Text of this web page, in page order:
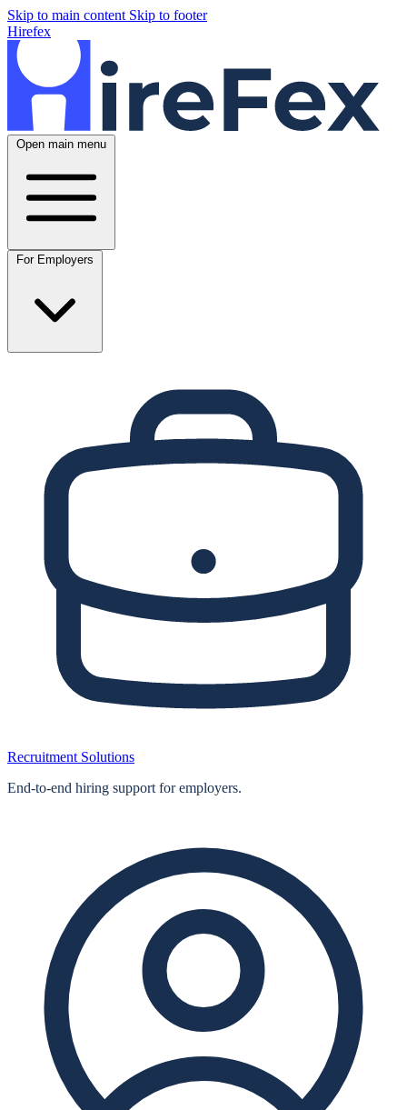
Skip to main content Skip to footer
Hirefex
Open main menu
For Employers
Recruitment Solutions
End‑to‑end hiring support for employers.